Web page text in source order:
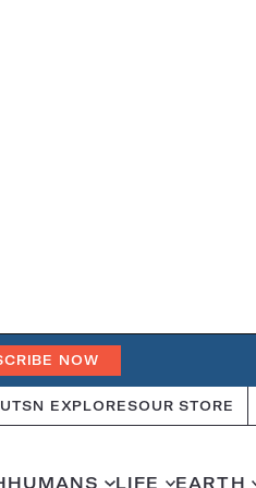
NOW
SN EXPLORESOUR STORE
HUMANS LIFE EARTH